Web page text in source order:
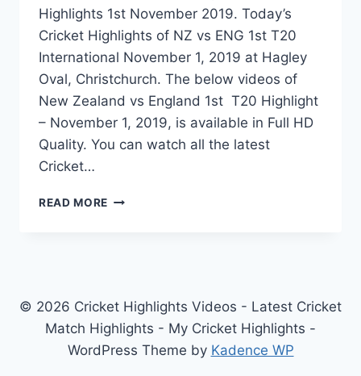
Highlights 1st November 2019. Today’s
Cricket Highlights of NZ vs ENG 1st T20
International November 1, 2019 at Hagley
Oval, Christchurch. The below videos of
New Zealand vs England 1st T20 Highlight
– November 1, 2019, is available in Full HD
Quality. You can watch all the latest
Cricket…
READ MORE NEW
HIGHLIGHTS
NOVEMBER
1,
© 2026 Cricket Highlights Videos - Latest Cricket
Match Highlights - My Cricket Highlights -
WordPress Theme by Kadence WP